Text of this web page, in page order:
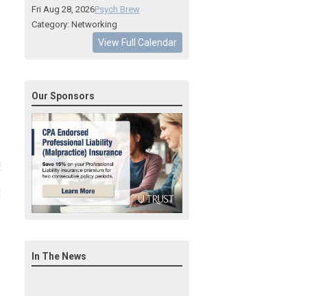
Fri Aug 28, 2026Psych Brew
Category: Networking
View Full Calendar
Our Sponsors
In The News